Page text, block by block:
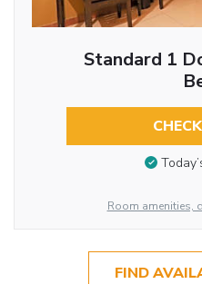
Standard 1
Room amenities,
FIND